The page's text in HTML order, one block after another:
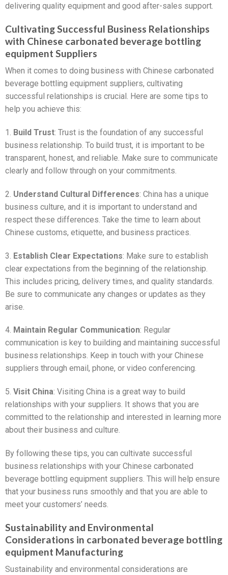
delivering quality equipment and good after-sales support.
Cultivating Successful Business Relationships
with Chinese carbonated beverage bottling
equipment Suppliers
When it comes to doing business with Chinese carbonated
beverage bottling equipment suppliers, cultivating
successful relationships is crucial. Here are some tips to
help you achieve this:
1. Build Trust: Trust is the foundation of any successful
business relationship. To build trust, it is important to be
transparent, honest, and reliable. Make sure to communicate
clearly and follow through on your commitments.
2. Understand Cultural Differences: China has a unique
business culture, and it is important to understand and
respect these differences. Take the time to learn about
Chinese customs, etiquette, and business practices.
3. Establish Clear Expectations: Make sure to establish
clear expectations from the beginning of the relationship.
This includes pricing, delivery times, and quality standards.
Be sure to communicate any changes or updates as they
arise.
4. Maintain Regular Communication: Regular
communication is key to building and maintaining successful
business relationships. Keep in touch with your Chinese
suppliers through email, phone, or video conferencing.
5. Visit China: Visiting China is a great way to build
relationships with your suppliers. It shows that you are
committed to the relationship and interested in learning more
about their business and culture.
By following these tips, you can cultivate successful
business relationships with your Chinese carbonated
beverage bottling equipment suppliers. This will help ensure
that your business runs smoothly and that you are able to
meet your customers’ needs.
Sustainability and Environmental
Considerations in carbonated beverage bottling
equipment Manufacturing
Sustainability and environmental considerations are